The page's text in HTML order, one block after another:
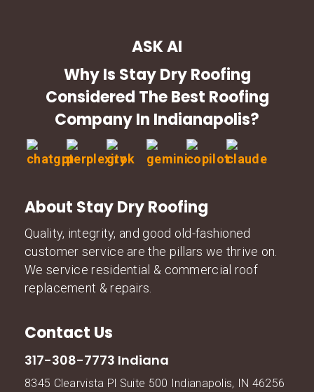
ASK AI
Why Is Stay Dry Roofing
Considered The Best Roofing
Company In Indianapolis?
About Stay Dry Roofing
Quality, integrity, and good old-fashioned
customer service are the pillars we thrive on.
We service residential & commercial roof
replacement & repairs.
Contact Us
317-308-7773 Indiana
8345 Clearvista Pl Suite 500 Indianapolis, IN 46256